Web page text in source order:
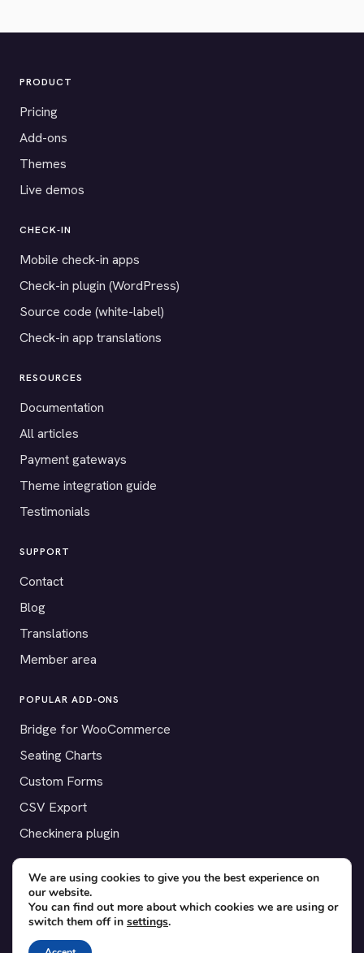
PRODUCT
Pricing
Add-ons
Themes
Live demos
CHECK-IN
Mobile check-in apps
Check-in plugin (WordPress)
Source code (white-label)
Check-in app translations
RESOURCES
Documentation
All articles
Payment gateways
Theme integration guide
Testimonials
SUPPORT
Contact
Blog
Translations
Member area
POPULAR ADD-ONS
Bridge for WooCommerce
Seating Charts
Custom Forms
CSV Export
Checkinera plugin
© 2012–2026 Tickera. Made for WordPress event organizers
worldwide.Privacy· Terms·Cookies
We are using cookies to give you the best experience on
our website.
You can find out more about which cookies we are using or
switch them off in settings.